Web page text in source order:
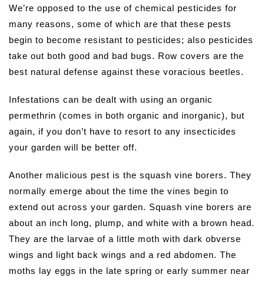
We’re opposed to the use of chemical pesticides for
many reasons, some of which are that these pests
begin to become resistant to pesticides; also pesticides
take out both good and bad bugs. Row covers are the
best natural defense against these voracious beetles.
Infestations can be dealt with using an organic
permethrin (comes in both organic and inorganic), but
again, if you don’t have to resort to any insecticides
your garden will be better off.
Another malicious pest is the squash vine borers. They
normally emerge about the time the vines begin to
extend out across your garden. Squash vine borers are
about an inch long, plump, and white with a brown head.
They are the larvae of a little moth with dark obverse
wings and light back wings and a red abdomen. The
moths lay eggs in the late spring or early summer near